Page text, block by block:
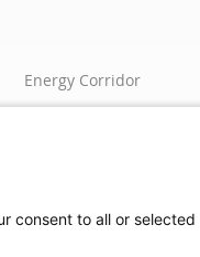
Energy Corridor
Global
Jacinto City/Eastside
consent to all or